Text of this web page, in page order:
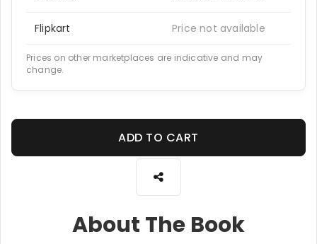
Flipkart Price not available
Prices on other marketplaces are indicative and may
change.
ADD TO CART
About The Book